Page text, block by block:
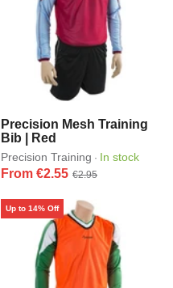
Precision Mesh Training
Bib | Red
Precision Training · In stock
From €2.55 €2.95
Up to 14% Off